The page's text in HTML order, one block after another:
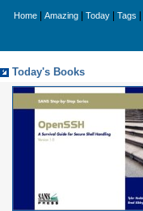
Home Amazing Today Tags
Today's Books